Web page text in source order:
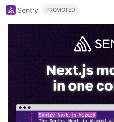
Sentry PROMOTED